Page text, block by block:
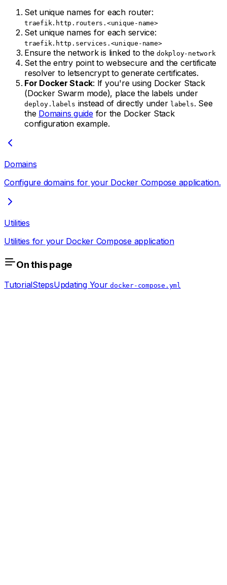
Set unique names for each router:
traefik.http.routers.<unique-name>
Set unique names for each service:
traefik.http.services.<unique-name>
Ensure the network is linked to the dokploy-network
Set the entry point to websecure and the certificate
resolver to letsencrypt to generate certificates.
For Docker Stack: If you're using Docker Stack
(Docker Swarm mode), place the labels under
deploy.labels instead of directly under labels. See
the Domains guidefor the Docker Stack
configuration example.
Domains
Configure domains for your Docker Compose application.
Utilities
Utilities for your Docker Compose application
On this page
TutorialStepsUpdating Yourdocker-compose.yml